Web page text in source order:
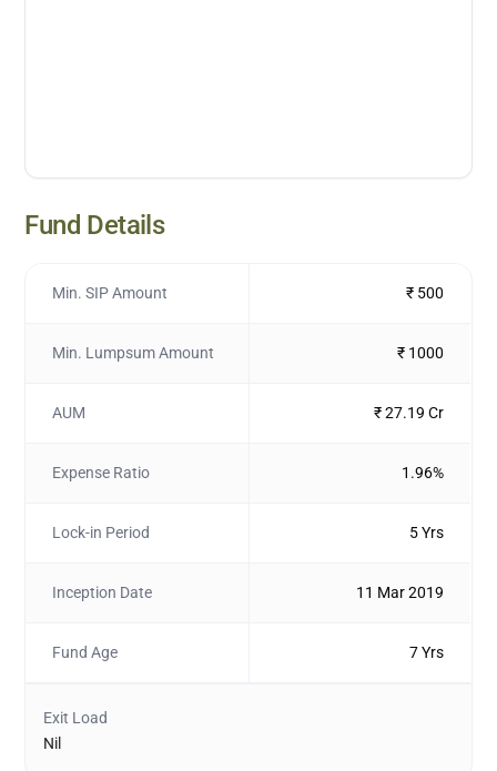
Fund Details
Min. SIP Amount ₹ 500
Min. Lumpsum Amount ₹ 1000
AUM ₹ 27.19 Cr
Expense Ratio 1.96%
Lock-in Period 5 Yrs
Inception Date 11 Mar 2019
Fund Age 7 Yrs
Exit Load
Nil